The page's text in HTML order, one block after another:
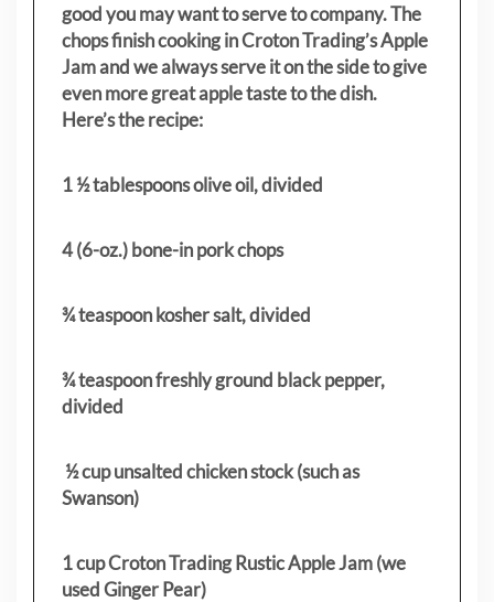
good you may want to serve to company. The
chops finish cooking in Croton Trading’s Apple
Jam and we always serve it on the side to give
even more great apple taste to the dish.
Here’s the recipe:
1 ½ tablespoons olive oil, divided
4 (6-oz.) bone-in pork chops
¾ teaspoon kosher salt, divided
¾ teaspoon freshly ground black pepper,
divided
½ cup unsalted chicken stock (such as
Swanson)
1 cup Croton Trading Rustic Apple Jam (we
used Ginger Pear)